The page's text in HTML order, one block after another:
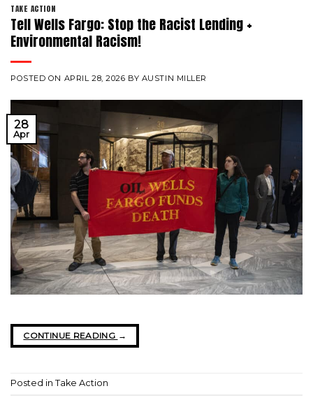
TAKE ACTION
Tell Wells Fargo: Stop the Racist Lending +
Environmental Racism!
POSTED ON APRIL 28, 2026 BY AUSTIN MILLER
28
Apr
CONTINUE READING →
Posted in Take Action